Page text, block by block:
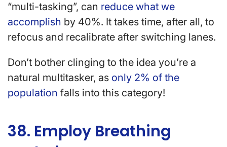
“multi-tasking”, can reduce what we
accomplish by 40%. It takes time, after all, to
refocus and recalibrate after switching lanes.
Don’t bother clinging to the idea you’re a
natural multitasker, as only 2% of the
population falls into this category!
38. Employ Breathing